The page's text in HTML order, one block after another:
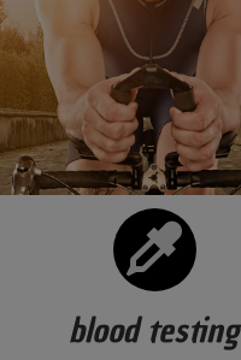
blood testing